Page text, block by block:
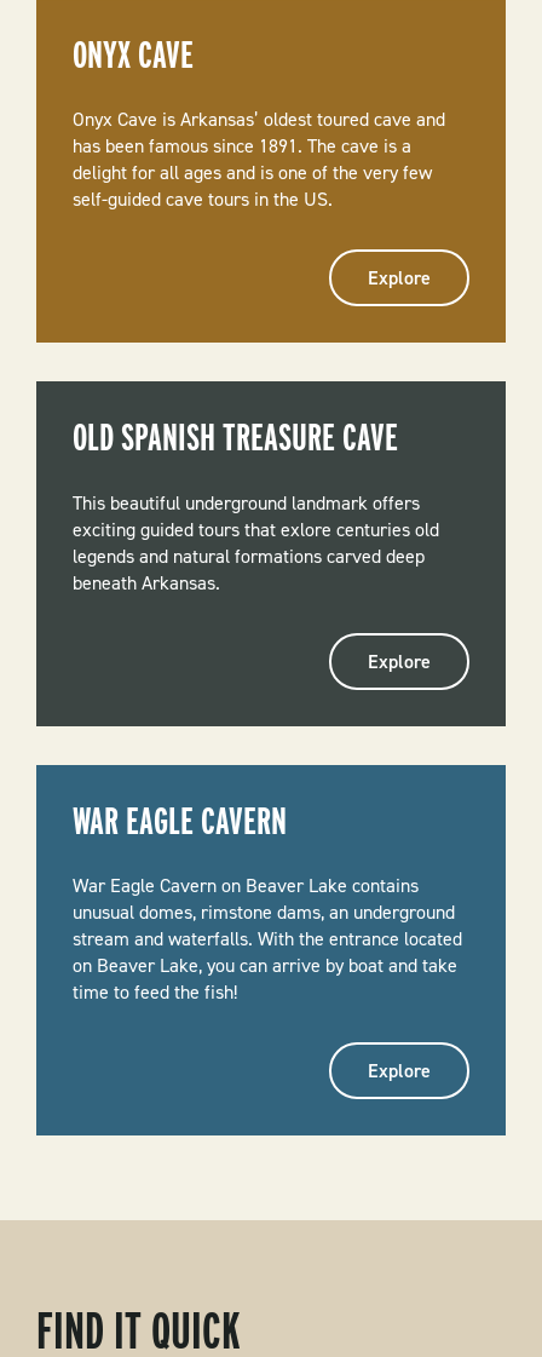
ONYX CAVE
Onyx Cave is Arkansas’ oldest toured cave and
has been famous since 1891. The cave is a
delight for all ages and is one of the very few
self-guided cave tours in the US.
Explore
OLD SPANISH TREASURE CAVE
This beautiful underground landmark offers
exciting guided tours that exlore centuries old
legends and natural formations carved deep
beneath Arkansas.
Explore
WAR EAGLE CAVERN
War Eagle Cavern on Beaver Lake contains
unusual domes, rimstone dams, an underground
stream and waterfalls. With the entrance located
on Beaver Lake, you can arrive by boat and take
time to feed the fish!
Explore
FIND IT QUICK